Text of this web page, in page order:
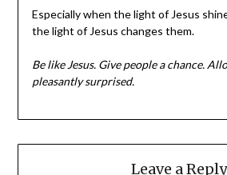
Especially when the light of Jesus
the light of Jesus changes them.
Be like Jesus. Give people a chance.
pleasantly surprised.
Leave a Reply